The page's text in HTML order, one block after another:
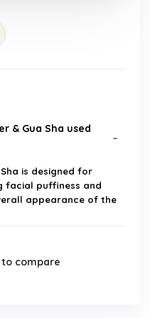
& Gua Sha used
is designed for
facial puffiness and
appearance of the
to compare